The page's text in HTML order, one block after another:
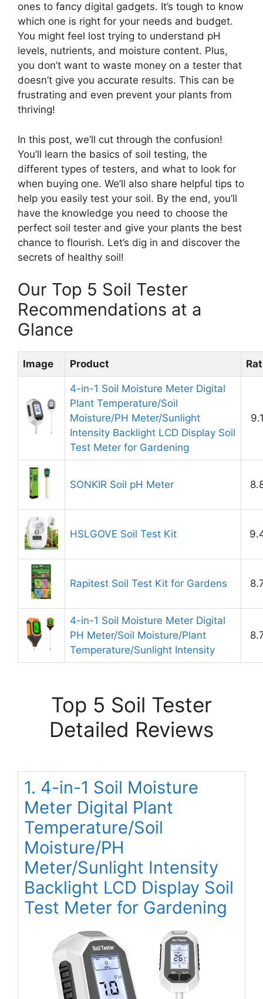
ones to fancy digital gadgets. It’s tough to know
which one is right for your needs and budget.
You might feel lost trying to understand pH
levels, nutrients, and moisture content. Plus,
you don’t want to waste money on a tester that
doesn’t give you accurate results. This can be
frustrating and even prevent your plants from
thriving!
In this post, we’ll cut through the confusion!
You’ll learn the basics of soil testing, the
different types of testers, and what to look for
when buying one. We’ll also share helpful tips to
help you easily test your soil. By the end, you’ll
have the knowledge you need to choose the
perfect soil tester and give your plants the best
chance to flourish. Let’s dig in and discover the
secrets of healthy soil!
Our Top 5 Soil Tester
Recommendations at a
Glance
Image Product
4-in-1 Soil Moisture Meter Digital
Plant Temperature/Soil
Moisture/PH Meter/Sunlight
Intensity Backlight LCD Display Soil
Test Meter for Gardening
SONKIR Soil pH Meter
HSLGOVE Soil Test Kit
Rapitest Soil Test Kit for Gardens
4-in-1 Soil Moisture Meter Digital
PH Meter/Soil Moisture/Plant
Temperature/Sunlight Intensity
Top 5 Soil Tester
Detailed Reviews
1. 4-in-1 Soil Moisture
Meter Digital Plant
Temperature/Soil
Moisture/PH
Meter/Sunlight Intensity
Backlight LCD Display Soil
Test Meter for Gardening